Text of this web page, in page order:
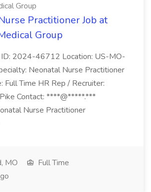
Group
Practitioner Job at
Group
ID: 2024-46712 Location: US-MO-
Neonatal Nurse Practitioner
Full Time HR Rep / Recruiter:
Contact: ****@*****.***
Nurse Practitioner
MO
Full Time